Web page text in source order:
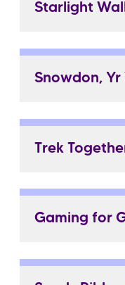
Starlight
Snowdon,
Trek
Gaming for